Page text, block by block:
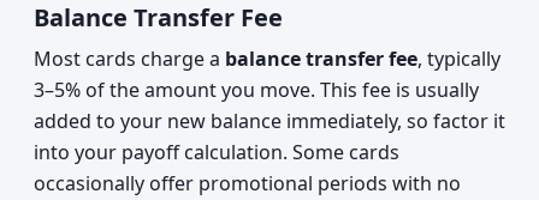
Balance Transfer Fee
Most cards charge a balance transfer fee, typically
3–5% of the amount you move. This fee is usually
added to your new balance immediately, so factor it
into your payoff calculation. Some cards
occasionally offer promotional periods with no